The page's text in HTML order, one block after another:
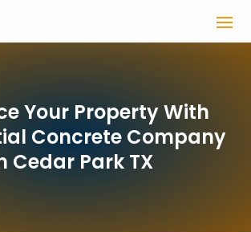
Your Property With
Concrete Company
Cedar Park TX